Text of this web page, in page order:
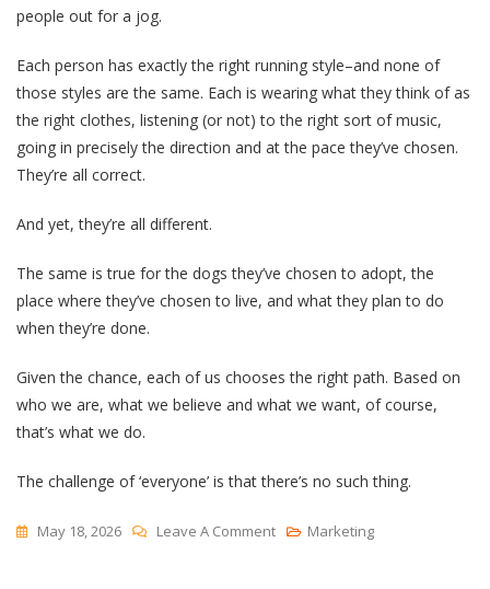
people out for a jog.
Each person has exactly the right running style–and none of
those styles are the same. Each is wearing what they think of as
the right clothes, listening (or not) to the right sort of music,
going in precisely the direction and at the pace they’ve chosen.
They’re all correct.
And yet, they’re all different.
The same is true for the dogs they’ve chosen to adopt, the
place where they’ve chosen to live, and what they plan to do
when they’re done.
Given the chance, each of us chooses the right path. Based on
who we are, what we believe and what we want, of course,
that’s what we do.
The challenge of ‘everyone’ is that there’s no such thing.
May 18, 2026 Leave A CommentOn
Marketing